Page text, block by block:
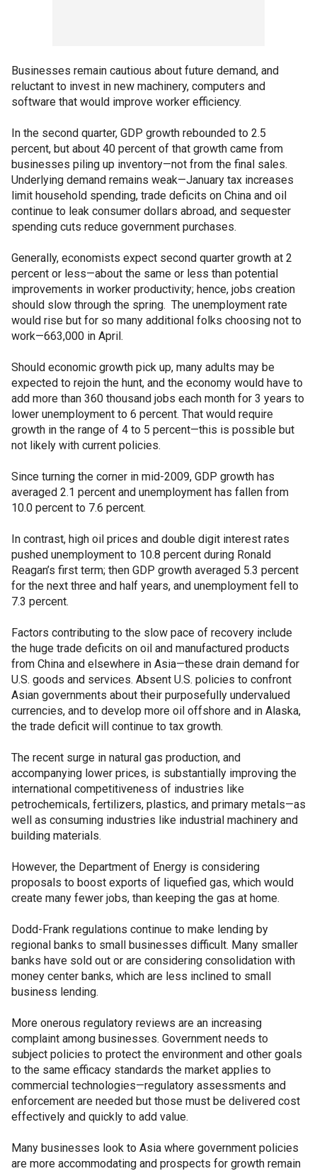
Businesses remain cautious about future demand, and
reluctant to invest in new machinery, computers and
software that would improve worker efficiency.
In the second quarter, GDP growth rebounded to 2.5
percent, but about 40 percent of that growth came from
businesses piling up inventory—not from the final sales.
Underlying demand remains weak—January tax increases
limit household spending, trade deficits on China and oil
continue to leak consumer dollars abroad, and sequester
spending cuts reduce government purchases.
Generally, economists expect second quarter growth at 2
percent or less—about the same or less than potential
improvements in worker productivity; hence, jobs creation
should slow through the spring. The unemployment rate
would rise but for so many additional folks choosing not to
work—663,000 in April.
Should economic growth pick up, many adults may be
expected to rejoin the hunt, and the economy would have to
add more than 360 thousand jobs each month for 3 years to
lower unemployment to 6 percent. That would require
growth in the range of 4 to 5 percent—this is possible but
not likely with current policies.
Since turning the corner in mid-2009, GDP growth has
averaged 2.1 percent and unemployment has fallen from
10.0 percent to 7.6 percent.
In contrast, high oil prices and double digit interest rates
pushed unemployment to 10.8 percent during Ronald
Reagan’s first term; then GDP growth averaged 5.3 percent
for the next three and half years, and unemployment fell to
7.3 percent.
Factors contributing to the slow pace of recovery include
the huge trade deficits on oil and manufactured products
from China and elsewhere in Asia—these drain demand for
U.S. goods and services. Absent U.S. policies to confront
Asian governments about their purposefully undervalued
currencies, and to develop more oil offshore and in Alaska,
the trade deficit will continue to tax growth.
The recent surge in natural gas production, and
accompanying lower prices, is substantially improving the
international competitiveness of industries like
petrochemicals, fertilizers, plastics, and primary metals—as
well as consuming industries like industrial machinery and
building materials.
However, the Department of Energy is considering
proposals to boost exports of liquefied gas, which would
create many fewer jobs, than keeping the gas at home.
Dodd-Frank regulations continue to make lending by
regional banks to small businesses difficult. Many smaller
banks have sold out or are considering consolidation with
money center banks, which are less inclined to small
business lending.
More onerous regulatory reviews are an increasing
complaint among businesses. Government needs to
subject policies to protect the environment and other goals
to the same efficacy standards the market applies to
commercial technologies—regulatory assessments and
enforcement are needed but those must be delivered cost
effectively and quickly to add value.
Many businesses look to Asia where government policies
are more accommodating and prospects for growth remain